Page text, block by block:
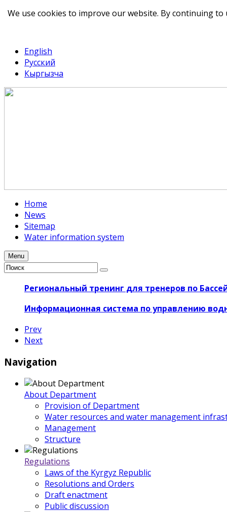
English
Русский
Кыргызча
Home
News
Sitemap
Water information system
Menu
Региональный тренинг для тренеров по
Информационная система по управлению
Prev
Next
Navigation
About Department
Provision of Department
Water resources and water management
Management
Structure
Regulations
Laws of the Kyrgyz Republic
Resolutions and Orders
Draft enactment
Public discussion
We use cookies to improve our website. By continuing